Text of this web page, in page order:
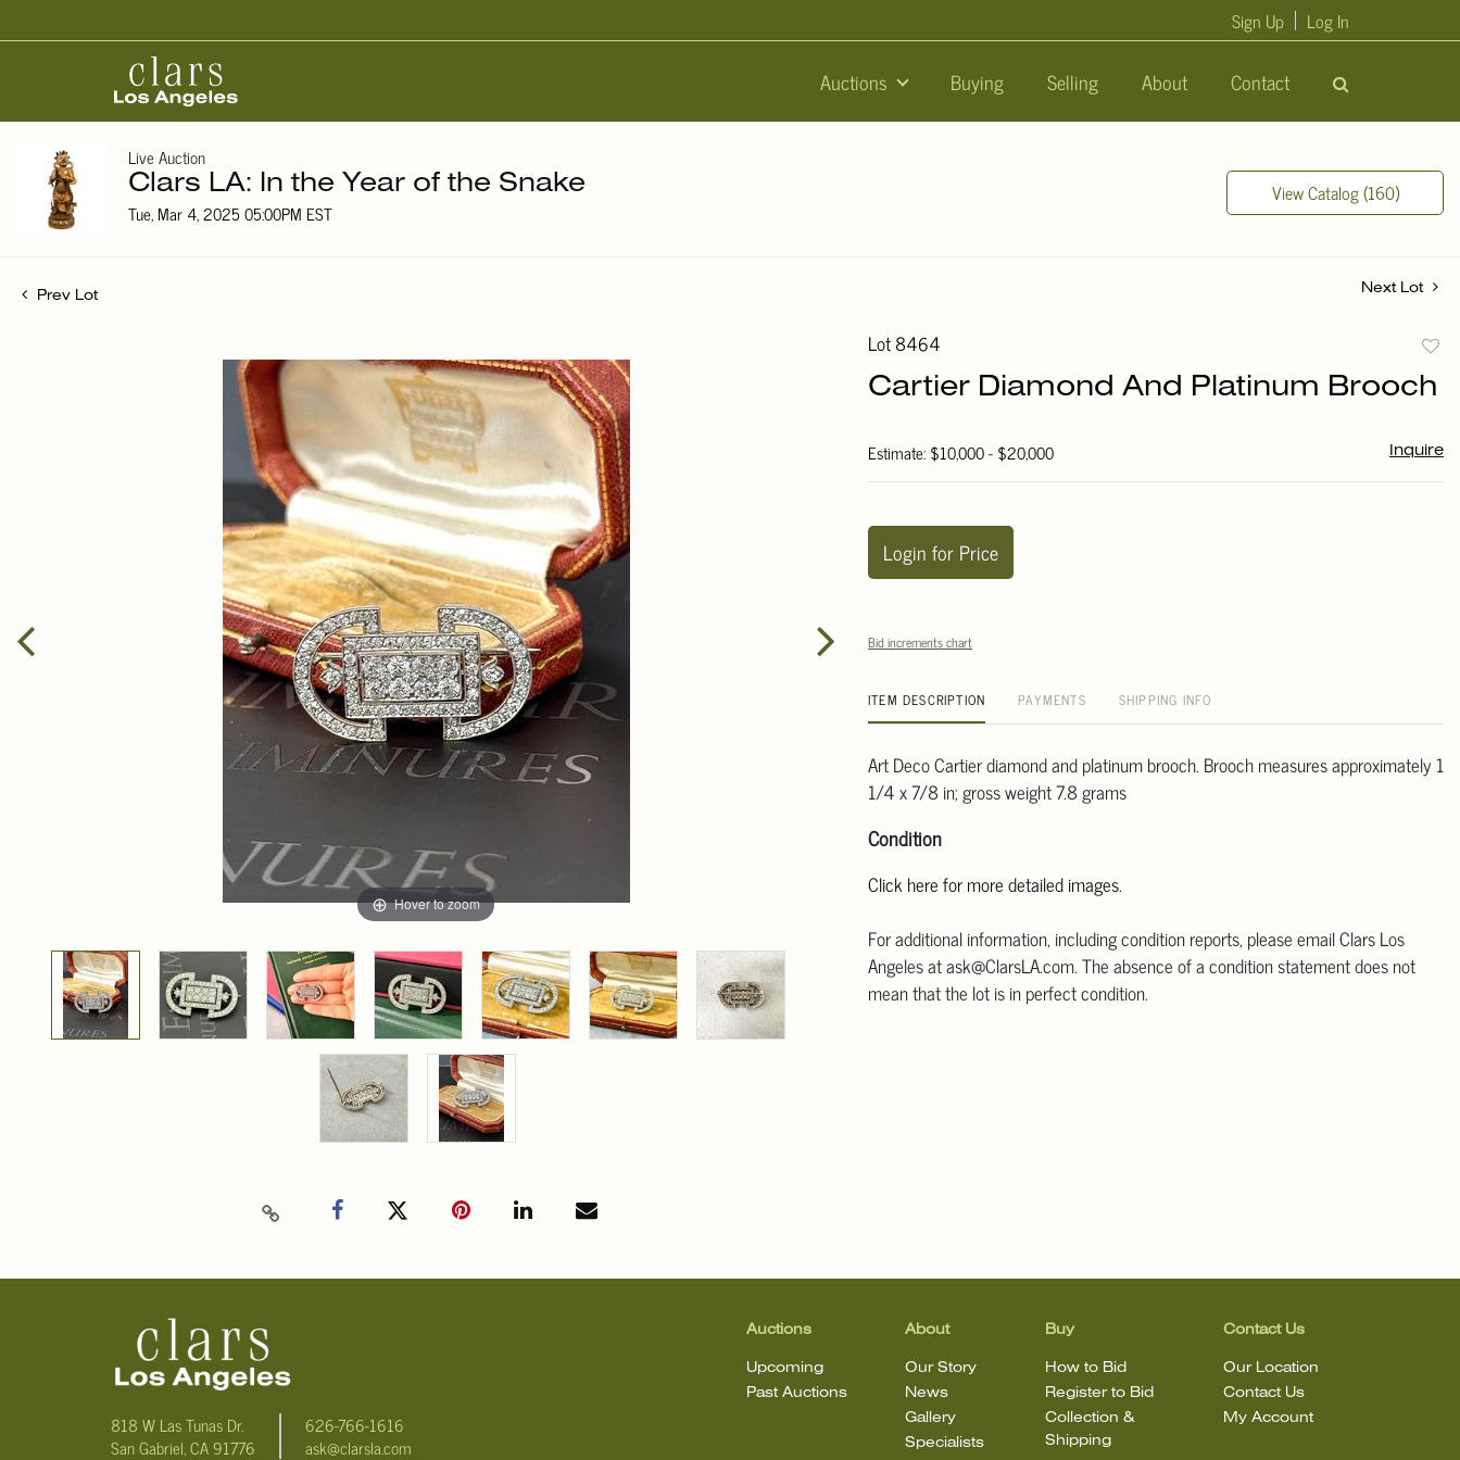
Auctions Buying Selling About Contact
Sign Up Log In
Live Auction
Clars LA: In the Year of the Snake
Tue, Mar 4, 2025 05:00PM EST
View Catalog (160)
Prev Lot
Next Lot
Hover to zoom
Lot 8464
to
Cartier Diamond And Platinum Brooch
Estimate: $10,000 - $20,000 Inquire
Login for Price
Bid increments chart
ITEM DESCRIPTION PAYMENTS SHIPPING INFO
Art Deco Cartier diamond and platinum brooch. Brooch measures approximately 1
1/4 x 7/8 in; gross weight 7.8 grams
Condition
Click here for more detailed images.
For additional information, including condition reports, please email Clars Los
Angeles at ask@ClarsLA.com. The absence of a condition statement does not
mean that the lot is in perfect condition.
818 W Las Tunas Dr.
San Gabriel, CA 91776
626-766-1616
ask@clarsla.com
Auctions
Upcoming
Past Auctions
About
Our Story
News
Gallery
Specialists
Buy
How to Bid
Register to Bid
Collection &
Shipping
Contact Us
Our Location
Contact Us
My Account